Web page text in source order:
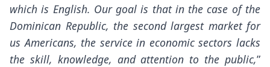
which is English. Our goal is that in the case of the
Dominican Republic, the second largest market for
us Americans, the service in economic sectors lacks
the skill, knowledge, and attention to the public,”